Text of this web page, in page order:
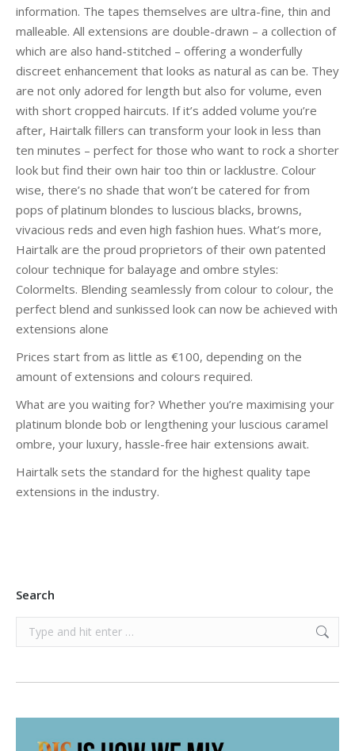
information. The tapes themselves are ultra-fine, thin and
malleable. All extensions are double-drawn – a collection of
which are also hand-stitched – offering a wonderfully
discreet enhancement that looks as natural as can be. They
are not only adored for length but also for volume, even
with short cropped haircuts. If it’s added volume you’re
after, Hairtalk fillers can transform your look in less than
ten minutes – perfect for those who want to rock a shorter
look but find their own hair too thin or lacklustre. Colour
wise, there’s no shade that won’t be catered for from
pops of platinum blondes to luscious blacks, browns,
vivacious reds and even high fashion hues. What’s more,
Hairtalk are the proud proprietors of their own patented
colour technique for balayage and ombre styles:
Colormelts. Blending seamlessly from colour to colour, the
perfect blend and sunkissed look can now be achieved with
extensions alone
Prices start from as little as €100, depending on the
amount of extensions and colours required.
What are you waiting for? Whether you’re maximising your
platinum blonde bob or lengthening your luscious caramel
ombre, your luxury, hassle-free hair extensions await.
Hairtalk sets the standard for the highest quality tape
extensions in the industry.
Search
Search: